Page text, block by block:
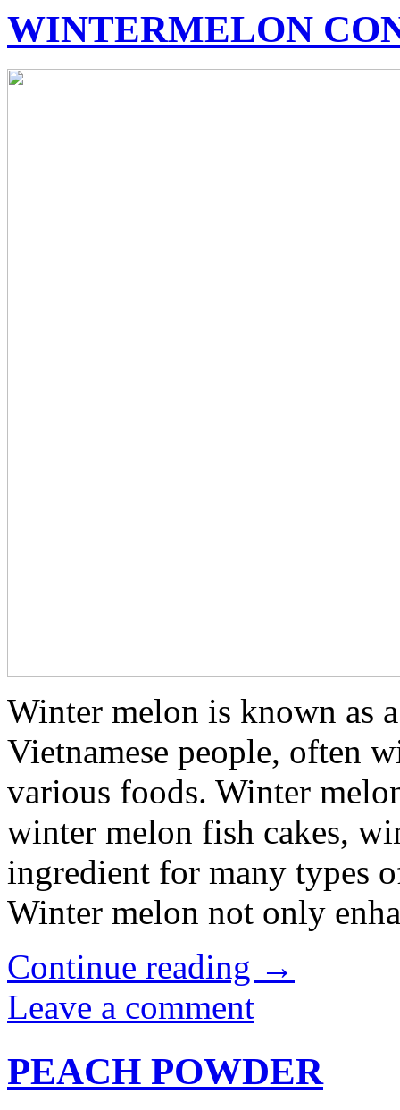
WINTERMELON
Winter melon is known as
Vietnamese people, often
various foods. Winter
winter melon fish cakes,
ingredient for many types
Winter melon not only
Continue reading →
Leave a comment
PEACH POWDER